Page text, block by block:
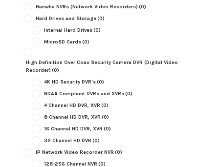
Hanwha NVRs (Network Video Recorders) (0)
Hard Drives and Storage(0)
Internal Hard Drives(0)
MicroSD Cards(0)
High Definition Over Coax Security Camera DVR (Digital Video
Recorder) (0)
4K HD Security DVR's(0)
NDAA Compliant DVRs and XVRs(0)
4 Channel HD DVR, XVR (0)
8 Channel HD DVR, XVR (0)
16 Channel HD DVR, XVR (0)
32 Channel HD DVR (0)
IP Network Video Recorder NVR (0)
128-256 Channel NVR (0)